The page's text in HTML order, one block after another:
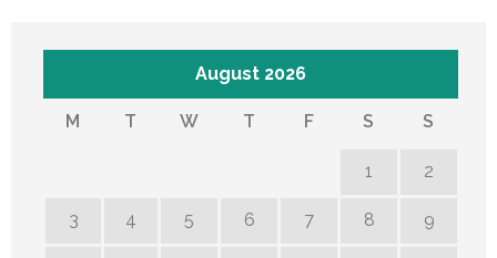
August 2026
M T W T F S S
1 2
3 4 5 6 7 8 9